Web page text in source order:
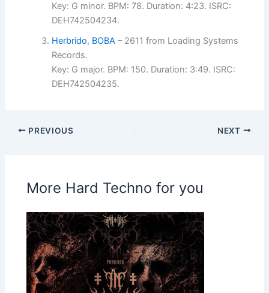
Key: G minor. BPM: 78. Duration: 4:23. ISRC:
DEH742504234.
Herbrido, BOBA – 2611 from Loading Systems
Records.
Key: G major. BPM: 150. Duration: 3:49. ISRC:
DEH742504235.
PREVIOUS NEXT
More Hard Techno for you